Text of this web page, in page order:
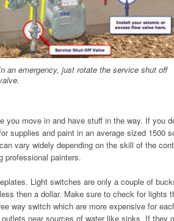
an emergency, just rotate the service shut off
you move in and have stuff in the way. If you
supplies and paint in an average sized 1500
vary widely depending on the skill of the
professional painters.
Light switches are only a couple of
then a dollar. Make sure to check for lights
way switch which are more expensive for
near sources of water like sinks. If they